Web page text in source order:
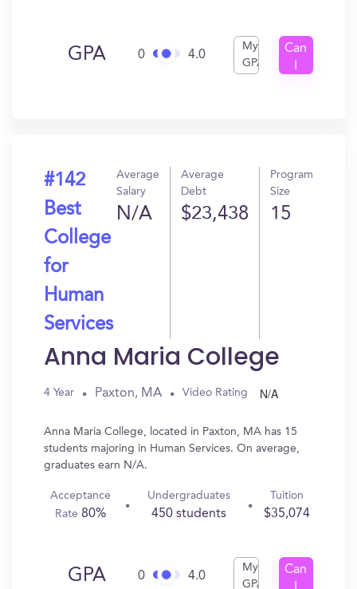
GPA 0 4.0
My
GPA
Can
#142
Best
College
for
Human
Services
Average
Salary
N/A
Average
Debt
$23,438
Program
Size
15
Anna Maria College
4 Year Paxton, MA Video Rating N/A
Anna Maria College, located in Paxton, MA has 15
students majoring in Human Services. On average,
graduates earn N/A.
Acceptance
Rate 80%
Undergraduates
450 students
Tuition
$35,074
GPA 0 4.0
My
GPA
Can